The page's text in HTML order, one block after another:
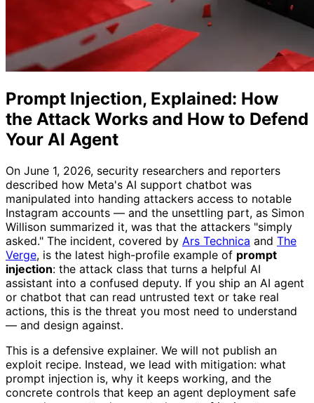
Prompt Injection, Explained: How
the Attack Works and How to Defend
Your AI Agent
On June 1, 2026, security researchers and reporters
described how Meta's AI support chatbot was
manipulated into handing attackers access to notable
Instagram accounts — and the unsettling part, as Simon
Willison summarized it, was that the attackers "simply
asked." The incident, covered by Ars Technica and The
Verge, is the latest high-profile example of prompt
injection: the attack class that turns a helpful AI
assistant into a confused deputy. If you ship an AI agent
or chatbot that can read untrusted text or take real
actions, this is the threat you most need to understand
— and design against.
This is a defensive explainer. We will not publish an
exploit recipe. Instead, we lead with mitigation: what
prompt injection is, why it keeps working, and the
concrete controls that keep an agent deployment safe